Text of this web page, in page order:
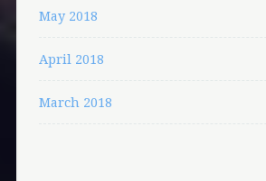
May 2018
April 2018
March 2018